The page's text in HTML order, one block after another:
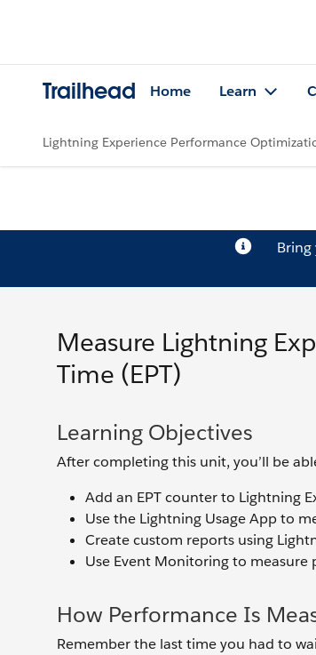
Trailhead Home Learn
Lightning Experience Performance
Measure Lightning
Time (EPT)
Learning Objectives
After completing this unit, you’ll be
Add an EPT counter to Lightning
Use the Lightning Usage App to
Create custom reports using
Use Event Monitoring to measure
How Performance Is
Remember the last time you had to